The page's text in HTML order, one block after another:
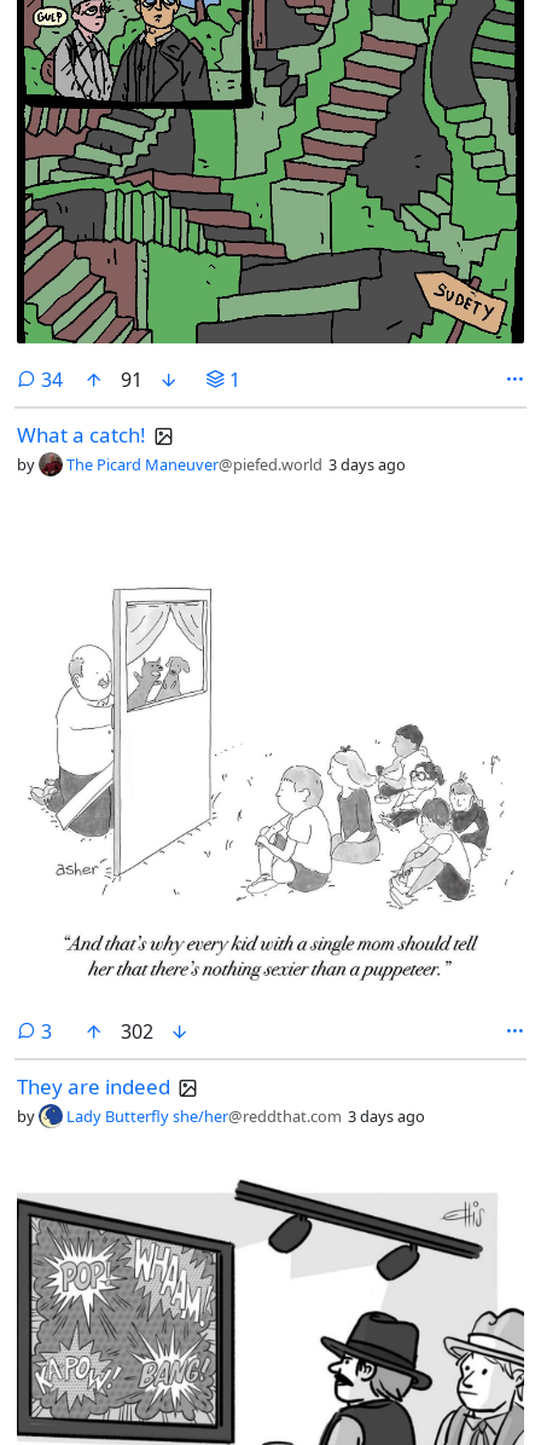
34comments
91 1
What a catch!
by The Picard Maneuver@piefed.world 3 days ago
3comments
302
They are indeed
by Lady Butterfly she/her@reddthat.com 3 days ago